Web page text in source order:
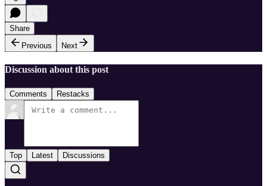
Share
Previous
Next
Discussion about this post
Comments Restacks
Top Latest Discussions